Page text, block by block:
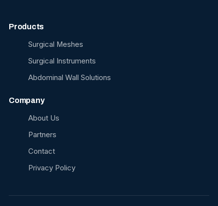
Products
Surgical Meshes
Surgical Instruments
Abdominal Wall Solutions
Company
About Us
Partners
Contact
Privacy Policy